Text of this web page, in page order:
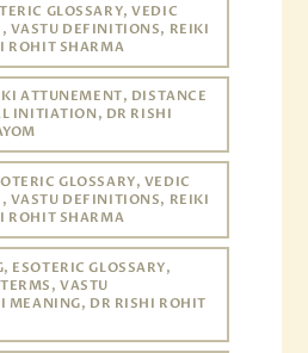
GLOSSARY, VEDIC
VASTU DEFINITIONS, REIKI
ROHIT SHARMA
ATTUNEMENT, DISTANCE
INITIATION, DR RISHI
GLOSSARY, VEDIC
VASTU DEFINITIONS, REIKI
ROHIT SHARMA
ESOTERIC GLOSSARY,
VASTU
MEANING, DR RISHI ROHIT